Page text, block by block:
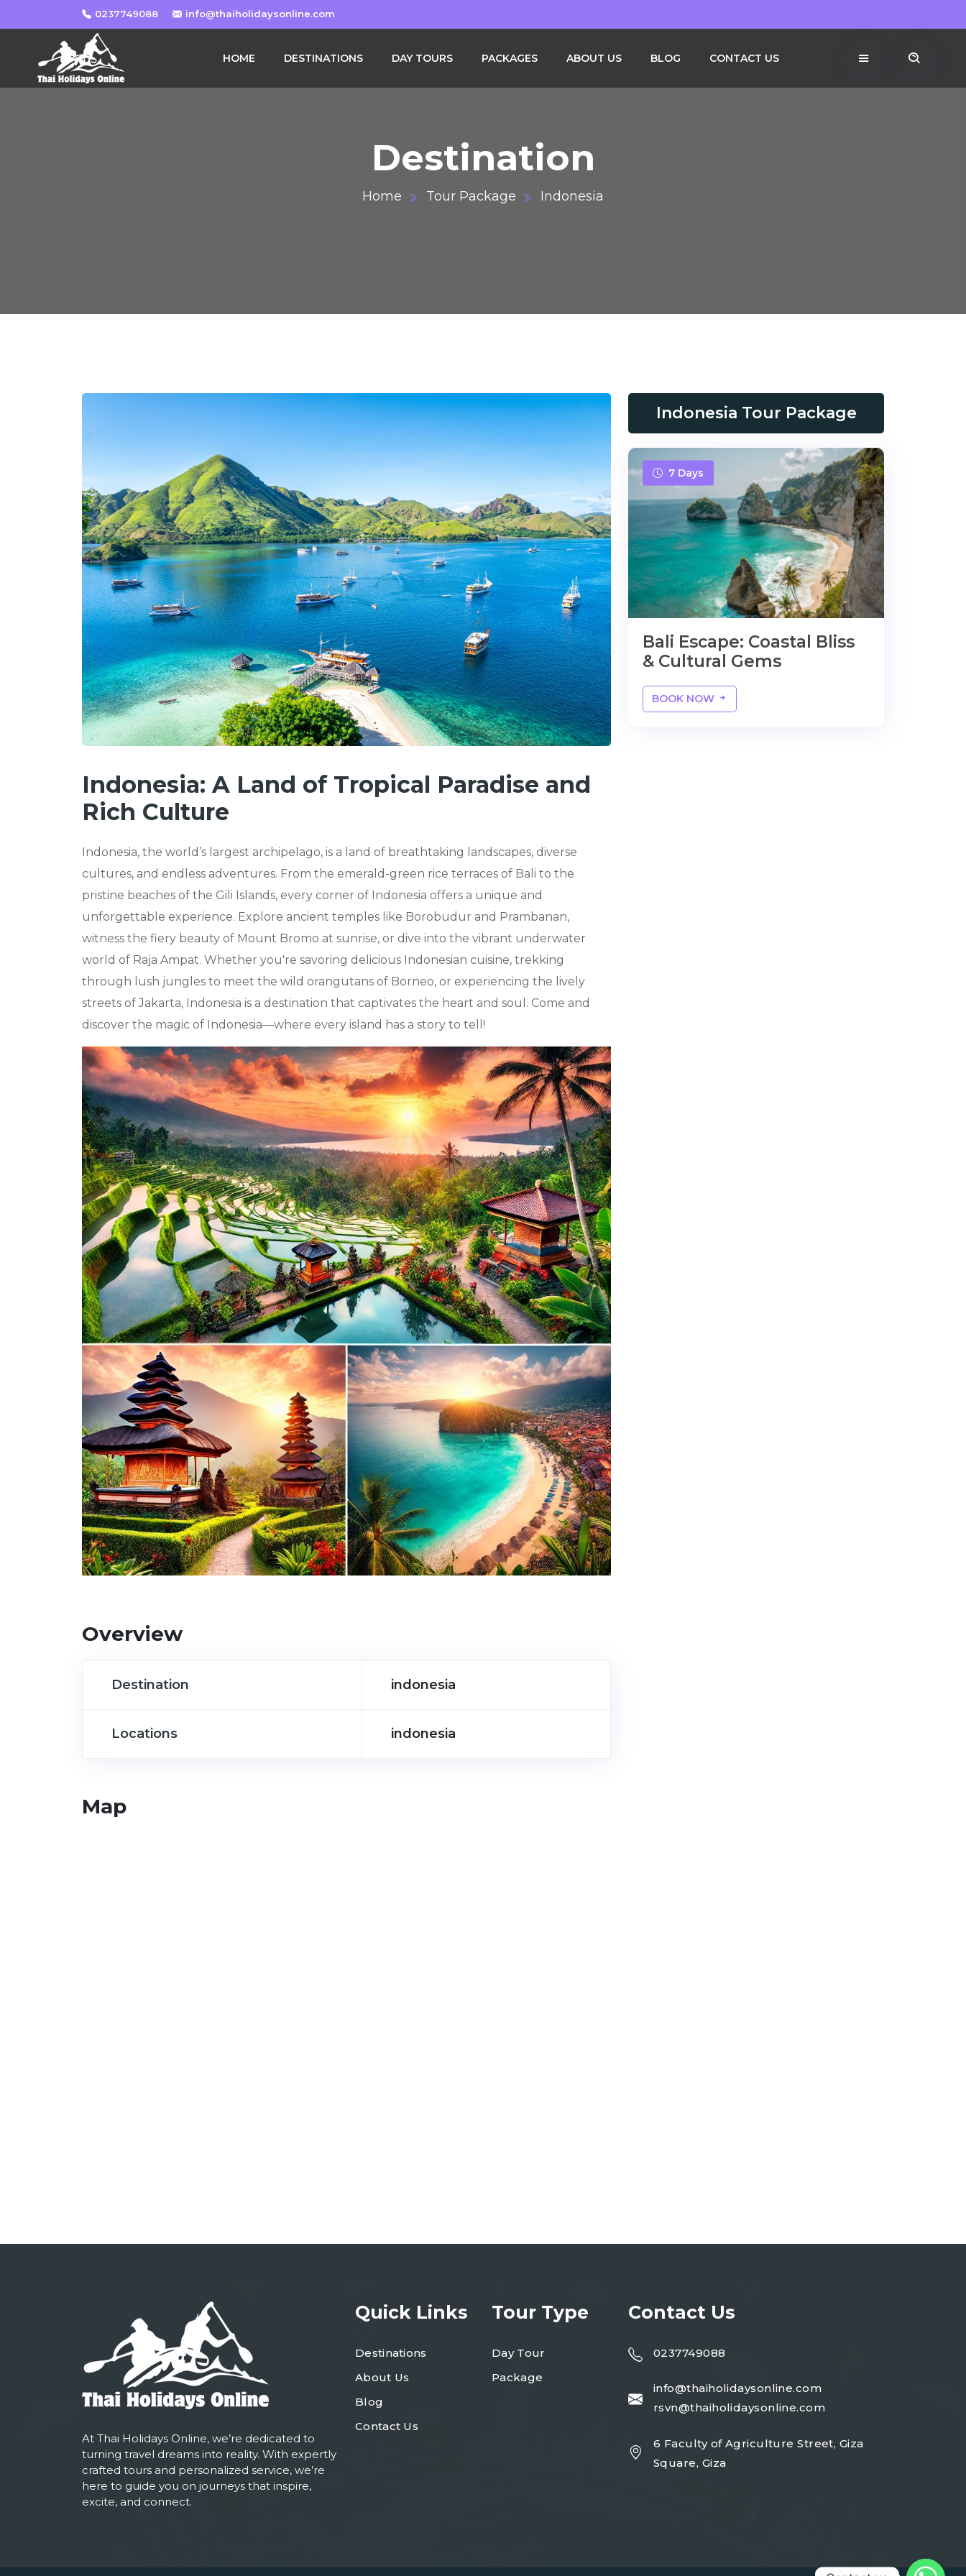
0237749088 info@thaiholidaysonline.com
HOME DESTINATIONS DAY TOURS PACKAGES ABOUT US BLOG CONTACT US
Destination
Home Tour Package Indonesia
Indonesia: A Land of Tropical Paradise and
Rich Culture
Indonesia, the world’s largest archipelago, is a land of breathtaking landscapes, diverse
cultures, and endless adventures. From the emerald-green rice terraces of Bali to the
pristine beaches of the Gili Islands, every corner of Indonesia offers a unique and
unforgettable experience. Explore ancient temples like Borobudur and Prambanan,
witness the fiery beauty of Mount Bromo at sunrise, or dive into the vibrant underwater
world of Raja Ampat. Whether you're savoring delicious Indonesian cuisine, trekking
through lush jungles to meet the wild orangutans of Borneo, or experiencing the lively
streets of Jakarta, Indonesia is a destination that captivates the heart and soul. Come and
discover the magic of Indonesia—where every island has a story to tell!
Overview
Destination indonesia
Locations indonesia
Map
Indonesia Tour Package
7 Days
Bali Escape: Coastal Bliss
& Cultural Gems
BOOK NOW
At Thai Holidays Online, we’re dedicated to
turning travel dreams into reality. With expertly
crafted tours and personalized service, we’re
here to guide you on journeys that inspire,
excite, and connect.
Quick Links
Destinations
About Us
Blog
Contact Us
Tour Type
Day Tour
Package
Contact Us
0237749088
info@thaiholidaysonline.com
rsvn@thaiholidaysonline.com
6 Faculty of Agriculture Street, Giza
Square, Giza